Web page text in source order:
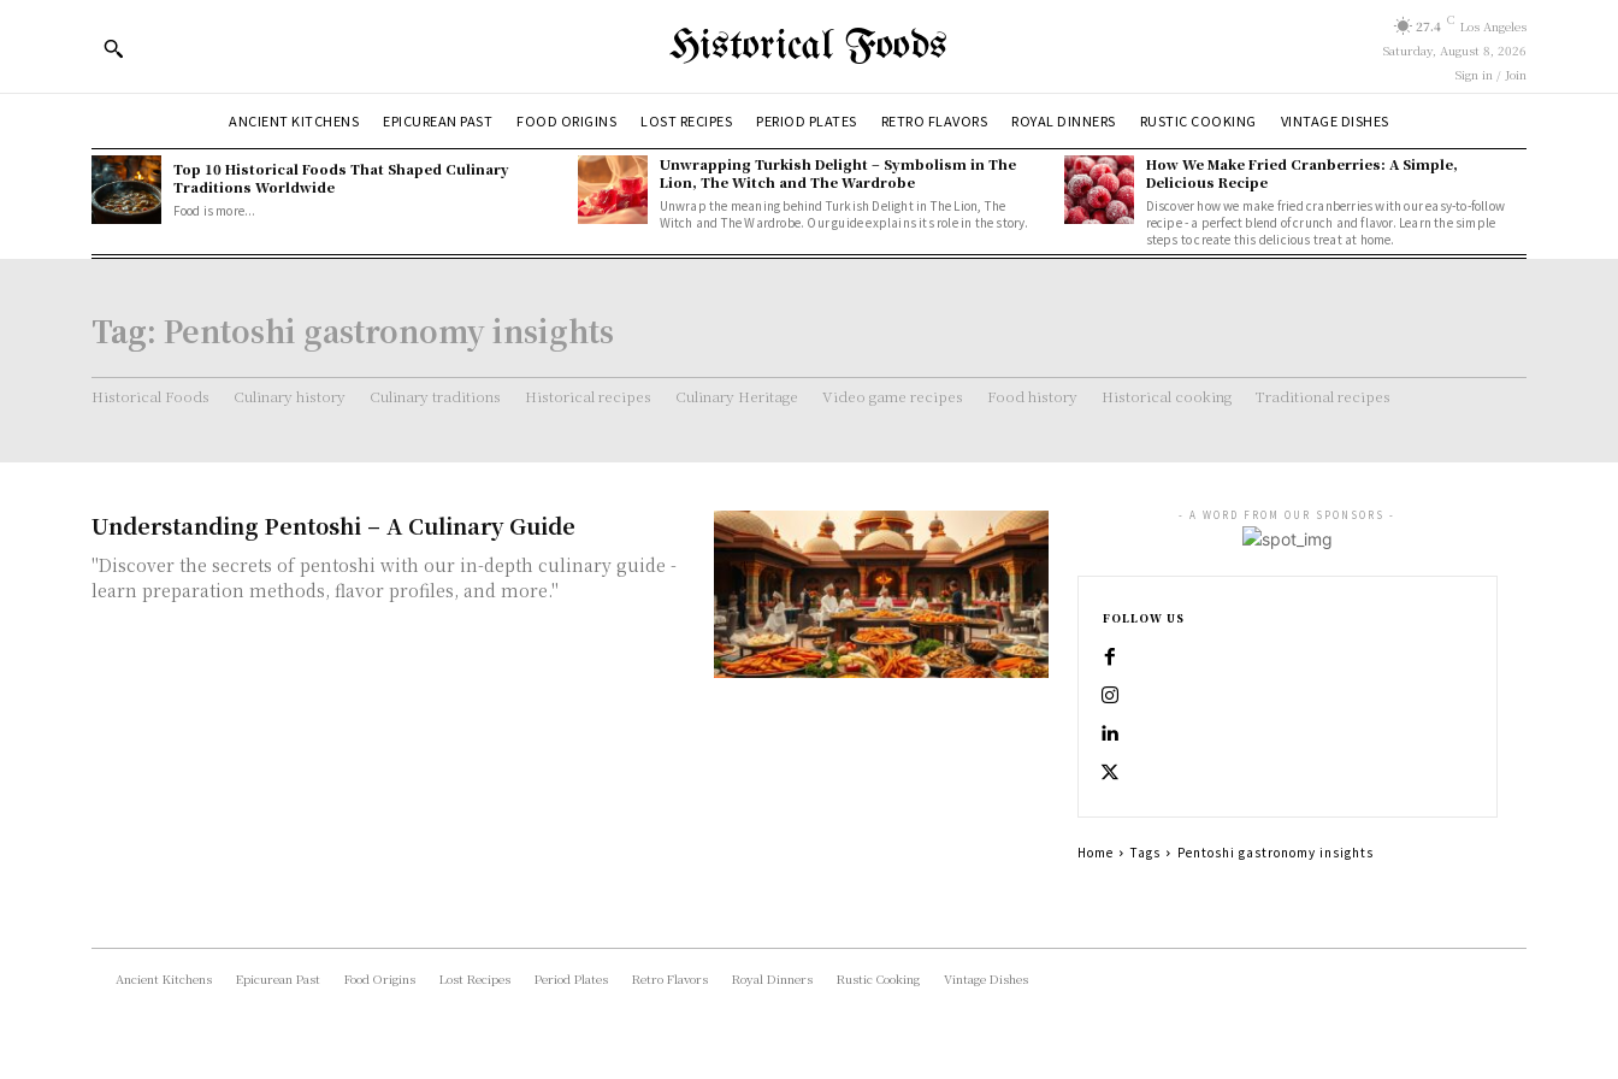
Historical Foods 27.4 C Los Angeles
Saturday, August 8, 2026
Sign in / Join
ANCIENT KITCHENS EPICUREAN PAST FOOD ORIGINS LOST RECIPES PERIOD PLATES RETRO FLAVORS ROYAL DINNERS RUSTIC COOKING VINTAGE DISHES
Top 10 Historical Foods That Shaped Culinary
Traditions Worldwide
Food is more...
Unwrapping Turkish Delight – Symbolism in The
Lion, The Witch and The Wardrobe
Unwrap the meaning behind Turkish Delight in The Lion, The
Witch and The Wardrobe. Our guide explains its role in the story.
How We Make Fried Cranberries: A Simple,
Delicious Recipe
Discover how we make fried cranberries with our easy-to-follow
recipe - a perfect blend of crunch and flavor. Learn the simple
steps to create this delicious treat at home.
Tag: Pentoshi gastronomy insights
Historical Foods Culinary history Culinary traditions Historical recipes Culinary Heritage Video game recipes Food history Historical cooking Traditional recipes
Understanding Pentoshi – A Culinary Guide
"Discover the secrets of pentoshi with our in-depth culinary guide -
learn preparation methods, flavor profiles, and more."
- A WORD FROM OUR SPONSORS -
FOLLOW US
Home Tags Pentoshi gastronomy insights
Ancient Kitchens Epicurean Past Food Origins Lost Recipes Period Plates Retro Flavors Royal Dinners Rustic Cooking Vintage Dishes